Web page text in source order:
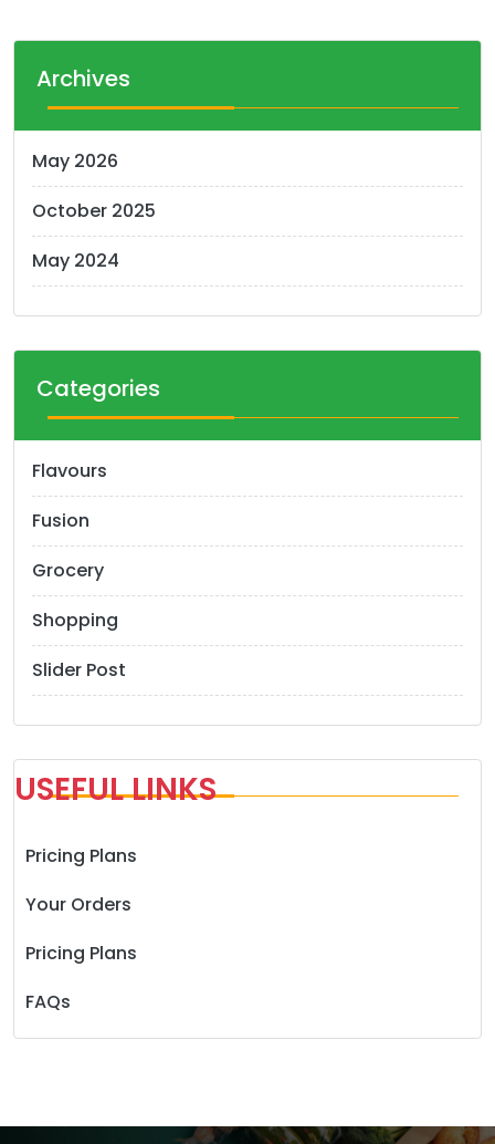
Archives
May 2026
October 2025
May 2024
Categories
Flavours
Fusion
Grocery
Shopping
Slider Post
USEFUL LINKS
Pricing Plans
Your Orders
Pricing Plans
FAQs